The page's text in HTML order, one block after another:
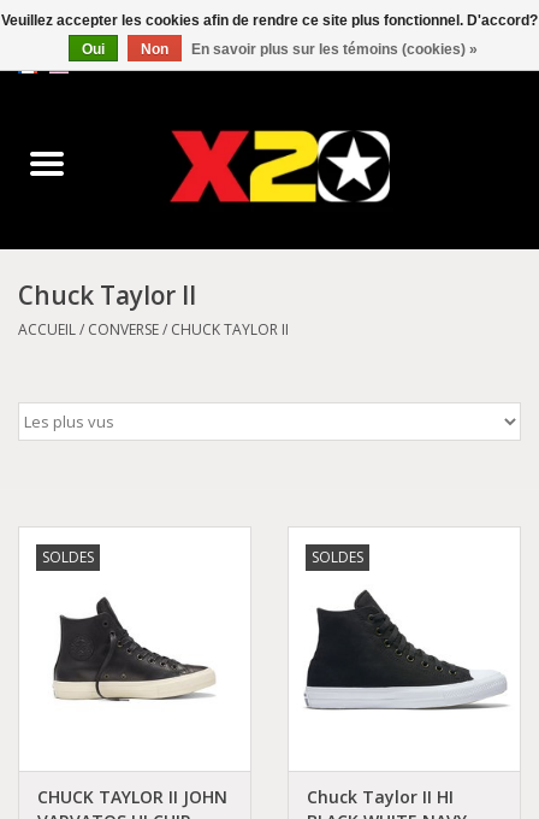
0 Articles - C$0.00
Converse
Kickers
Dickies
MoEa
Vêtements
Chuck Taylor II
ACCUEIL/ CONVERSE/ CHUCK TAYLOR II
SOLDES
CHUCK TAYLOR II JOHN
SOLDES
Chuck Taylor II HI
Veuillez accepter les cookies afin de rendre ce site plus fonctionnel. D'accord?
Oui
Non En savoir plus sur les témoins (cookies) »